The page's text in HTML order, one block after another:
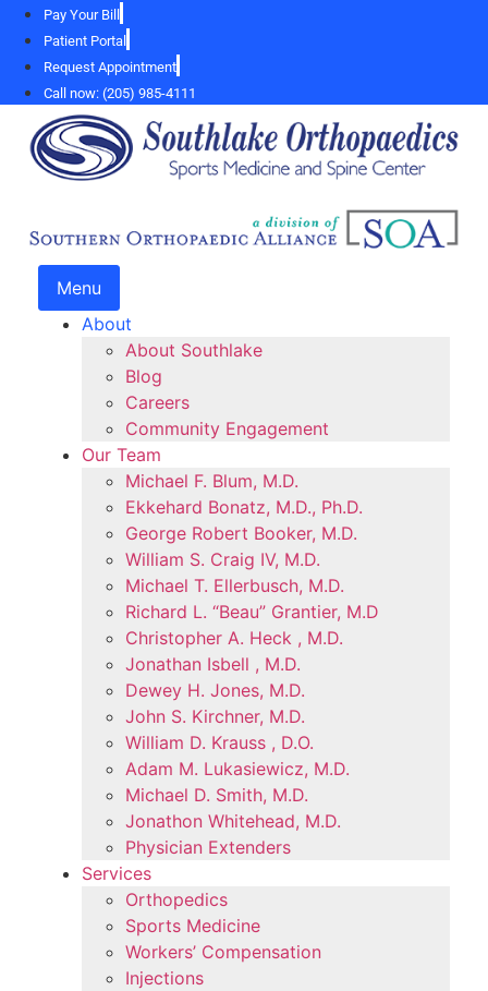
Skip
content
Pay Your Bill
Patient Portal
Request Appointment
Call now: (205) 985-4111
Menu
About
About Southlake
Blog
Careers
Community Engagement
Our Team
Michael F. Blum, M.D.
Ekkehard Bonatz, M.D., Ph.D.
George Robert Booker, M.D.
William S. Craig IV, M.D.
Michael T. Ellerbusch, M.D.
Richard L. “Beau” Grantier, M.D
Christopher A. Heck , M.D.
Jonathan Isbell , M.D.
Dewey H. Jones, M.D.
John S. Kirchner, M.D.
William D. Krauss , D.O.
Adam M. Lukasiewicz, M.D.
Michael D. Smith, M.D.
Jonathon Whitehead, M.D.
Physician Extenders
Services
Orthopedics
Sports Medicine
Workers’ Compensation
Injections